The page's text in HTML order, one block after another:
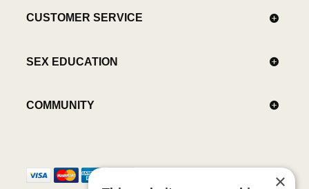
CUSTOMER SERVICE
SEX EDUCATION
COMMUNITY
×